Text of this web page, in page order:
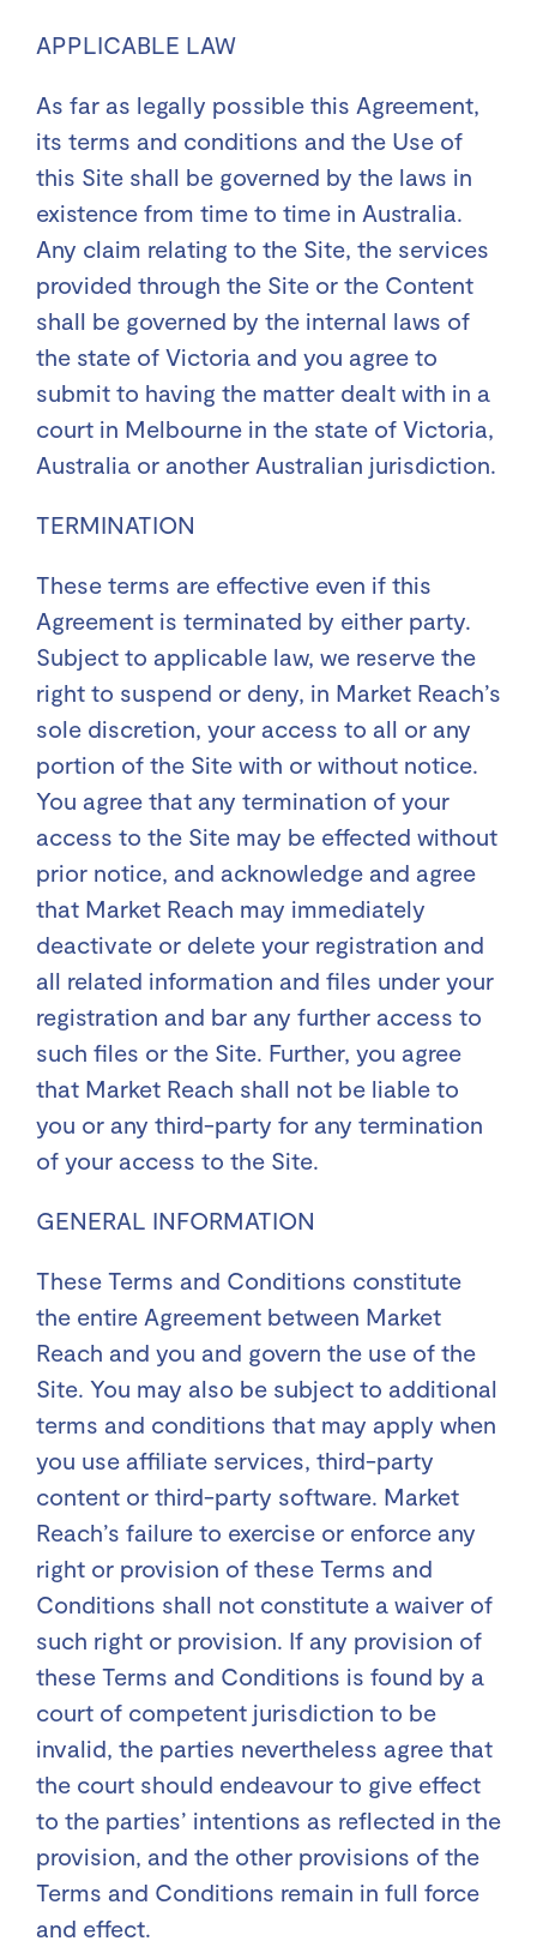
APPLICABLE LAW
As far as legally possible this Agreement,
its terms and conditions and the Use of
this Site shall be governed by the laws in
existence from time to time in Australia.
Any claim relating to the Site, the services
provided through the Site or the Content
shall be governed by the internal laws of
the state of Victoria and you agree to
submit to having the matter dealt with in a
court in Melbourne in the state of Victoria,
Australia or another Australian jurisdiction.
TERMINATION
These terms are effective even if this
Agreement is terminated by either party.
Subject to applicable law, we reserve the
right to suspend or deny, in Market Reach’s
sole discretion, your access to all or any
portion of the Site with or without notice.
You agree that any termination of your
access to the Site may be effected without
prior notice, and acknowledge and agree
that Market Reach may immediately
deactivate or delete your registration and
all related information and files under your
registration and bar any further access to
such files or the Site. Further, you agree
that Market Reach shall not be liable to
you or any third-party for any termination
of your access to the Site.
GENERAL INFORMATION
These Terms and Conditions constitute
the entire Agreement between Market
Reach and you and govern the use of the
Site. You may also be subject to additional
terms and conditions that may apply when
you use affiliate services, third-party
content or third-party software. Market
Reach’s failure to exercise or enforce any
right or provision of these Terms and
Conditions shall not constitute a waiver of
such right or provision. If any provision of
these Terms and Conditions is found by a
court of competent jurisdiction to be
invalid, the parties nevertheless agree that
the court should endeavour to give effect
to the parties’ intentions as reflected in the
provision, and the other provisions of the
Terms and Conditions remain in full force
and effect.